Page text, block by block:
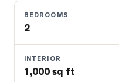
Real
EstateBEDROOMS
2
INTERIOR
1,000 sq ft